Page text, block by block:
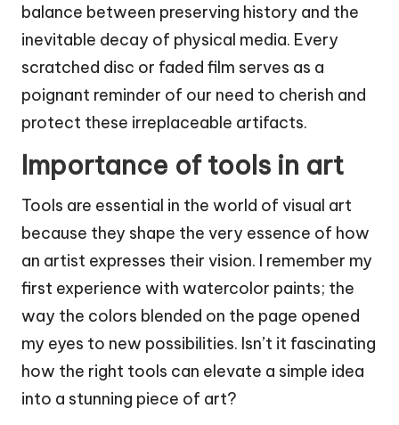
balance between preserving history and the
inevitable decay of physical media. Every
scratched disc or faded film serves as a
poignant reminder of our need to cherish and
protect these irreplaceable artifacts.
Importance of tools in art
Tools are essential in the world of visual art
because they shape the very essence of how
an artist expresses their vision. I remember my
first experience with watercolor paints; the
way the colors blended on the page opened
my eyes to new possibilities. Isn’t it fascinating
how the right tools can elevate a simple idea
into a stunning piece of art?